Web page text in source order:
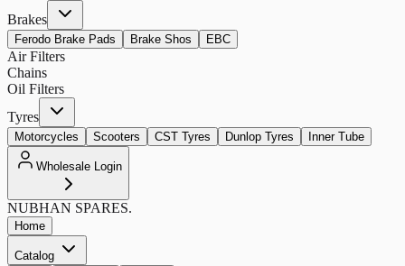
Brakes
Ferodo Brake Pads Brake Shos EBC
Air Filters
Chains
Oil Filters
Tyres
Motorcycles Scooters CST Tyres Dunlop Tyres Inner Tube
Wholesale Login
NUBHAN SPARES.
Home
Catalog